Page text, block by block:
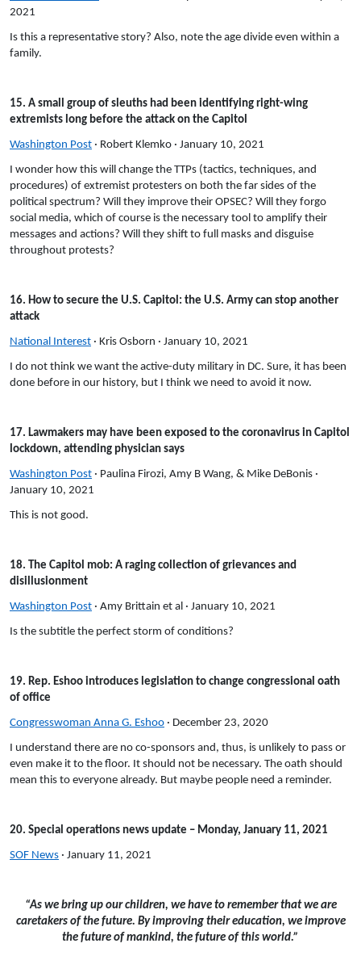
2021
Is this a representative story? Also, note the age divide even within a
family.
15. A small group of sleuths had been identifying right-wing
extremists long before the attack on the Capitol
Washington Post · Robert Klemko · January 10, 2021
I wonder how this will change the TTPs (tactics, techniques, and
procedures) of extremist protesters on both the far sides of the
political spectrum? Will they improve their OPSEC? Will they forgo
social media, which of course is the necessary tool to amplify their
messages and actions? Will they shift to full masks and disguise
throughout protests?
16. How to secure the U.S. Capitol: the U.S. Army can stop another
attack
National Interest · Kris Osborn · January 10, 2021
I do not think we want the active-duty military in DC. Sure, it has been
done before in our history, but I think we need to avoid it now.
17. Lawmakers may have been exposed to the coronavirus in Capitol
lockdown, attending physician says
Washington Post · Paulina Firozi, Amy B Wang, & Mike DeBonis ·
January 10, 2021
This is not good.
18. The Capitol mob: A raging collection of grievances and
disillusionment
Washington Post · Amy Brittain et al · January 10, 2021
Is the subtitle the perfect storm of conditions?
19. Rep. Eshoo introduces legislation to change congressional oath
of office
Congresswoman Anna G. Eshoo · December 23, 2020
I understand there are no co-sponsors and, thus, is unlikely to pass or
even make it to the floor. It should not be necessary. The oath should
mean this to everyone already. But maybe people need a reminder.
20. Special operations news update – Monday, January 11, 2021
SOF News · January 11, 2021
“As we bring up our children, we have to remember that we are
caretakers of the future. By improving their education, we improve
the future of mankind, the future of this world.”